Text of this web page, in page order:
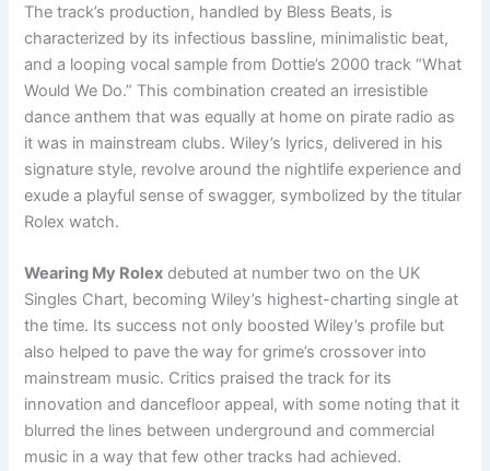
The track’s production, handled by Bless Beats, is
characterized by its infectious bassline, minimalistic beat,
and a looping vocal sample from Dottie’s 2000 track “What
Would We Do.” This combination created an irresistible
dance anthem that was equally at home on pirate radio as
it was in mainstream clubs. Wiley’s lyrics, delivered in his
signature style, revolve around the nightlife experience and
exude a playful sense of swagger, symbolized by the titular
Rolex watch.
Wearing My Rolex debuted at number two on the UK
Singles Chart, becoming Wiley’s highest-charting single at
the time. Its success not only boosted Wiley’s profile but
also helped to pave the way for grime’s crossover into
mainstream music. Critics praised the track for its
innovation and dancefloor appeal, with some noting that it
blurred the lines between underground and commercial
music in a way that few other tracks had achieved.